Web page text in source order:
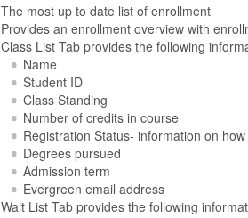
The most up to date list of enrollment
Provides an enrollment overview with
Class List Tab provides the following
Name
Student ID
Class Standing
Number of credits in course
Registration Status- information on
Degrees pursued
Admission term
Evergreen email address
Wait List Tab provides the following